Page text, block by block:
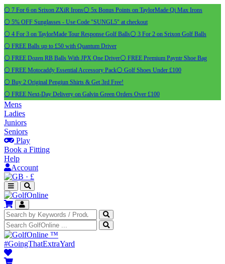
⚪ 7 For 6 on Srixon ZXiR Irons⚪ 5x Bonus Points on TaylorMade Qi Max Irons
⚪ 5% OFF Sunglasses - Use Code "SUNGL5" at checkout
⚪ 4 For 3 on TaylorMade Tour Response Golf Balls⚪ 3 For 2 on Srixon Golf Balls
⚪ FREE Balls up to £50 with Quantum Driver
⚪ FREE Dozen RB Balls With JPX One Driver⚪ FREE Premium Payntr Shoe Bag
⚪ FREE Motocaddy Essential Accessory Pack⚪ Golf Shoes Under £100
⚪ Buy 2 Original Pengiun Shirts & Get 3rd Free!
⚪ FREE Next-Day Delivery on Galvin Green Orders Over £100
Mens
Ladies
Juniors
Seniors
Play
Book a Fitting
Help
Account
· £
™
#GoingThatExtraYard